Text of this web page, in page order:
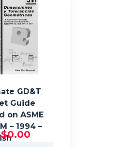
GD&T
Guide
on ASME
– 1994 –
$0.00